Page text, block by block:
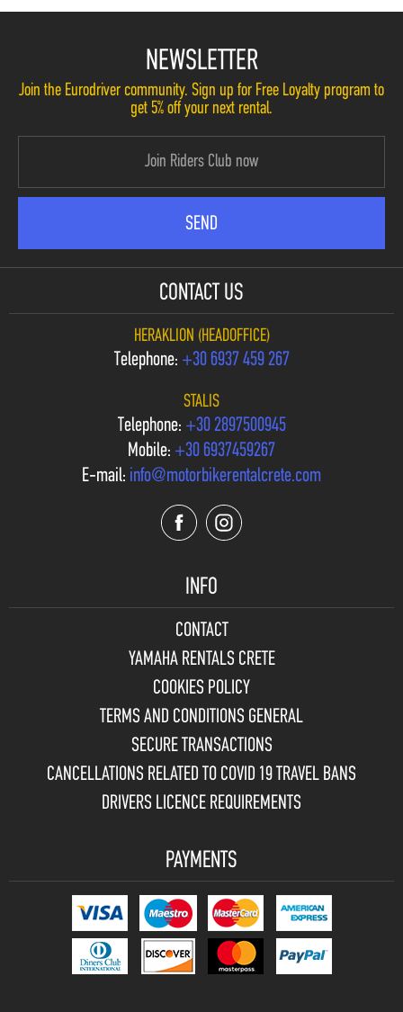
NEWSLETTER
Join the Eurodriver community. Sign up for Free Loyalty program to
get 5% off your next rental.
CONTACT US
HERAKLION (HEADOFFICE)
Telephone: +30 6937 459 267
STALIS
Telephone: +30 2897500945
Mobile: +30 6937459267
E-mail: info@motorbikerentalcrete.com
INFO
CONTACT
YAMAHA RENTALS CRETE
COOKIES POLICY
TERMS AND CONDITIONS GENERAL
SECURE TRANSACTIONS
CANCELLATIONS RELATED TO COVID 19 TRAVEL BANS
DRIVERS LICENCE REQUIREMENTS
PAYMENTS